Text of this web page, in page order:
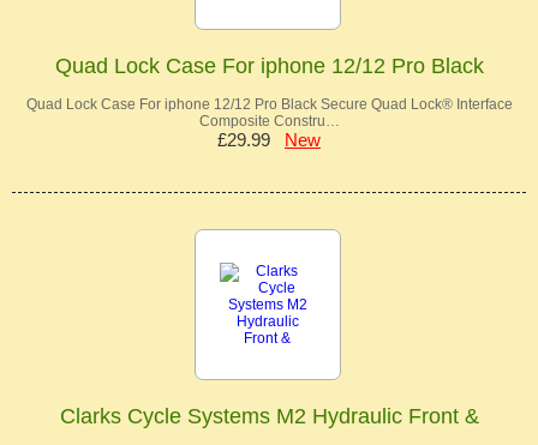
Quad Lock Case For iphone 12/12 Pro Black
Quad Lock Case For iphone 12/12 Pro Black Secure Quad Lock® Interface
Composite Constru…
£29.99 New
Clarks Cycle Systems M2 Hydraulic Front &